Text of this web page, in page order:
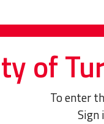
of
To enter
Sign